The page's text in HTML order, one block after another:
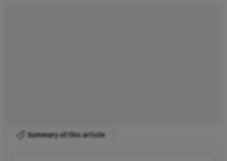
Summary of this article